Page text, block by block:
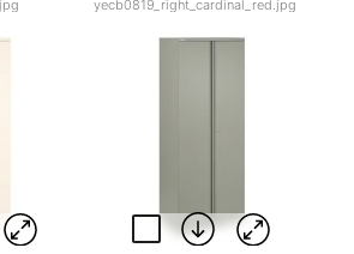
yecb0819_right_cardinal_red.jpg